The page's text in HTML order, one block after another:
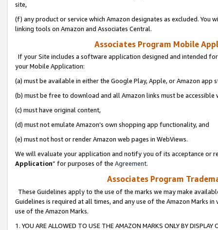
site,
(f) any product or service which Amazon designates as excluded. You
linking tools on Amazon and Associates Central.
Associates Program Mobile
If your Site includes a software application designed and intended
your Mobile Application:
(a) must be available in either the Google Play, Apple, or Amazon app
(b) must be free to download and all Amazon links must be
(c) must have original content,
(d) must not emulate Amazon’s own shopping app functionality, and
(e) must not host or render Amazon web pages in WebViews.
We will evaluate your application and notify you of its acceptance or
Application” for purposes of the Agreement.
Associates Program
These Guidelines apply to the use of the marks we may make
Guidelines is required at all times, and any use of the Amazon Marks
use of the Amazon Marks.
1. YOU ARE ALLOWED TO USE THE AMAZON MARKS ONLY BY